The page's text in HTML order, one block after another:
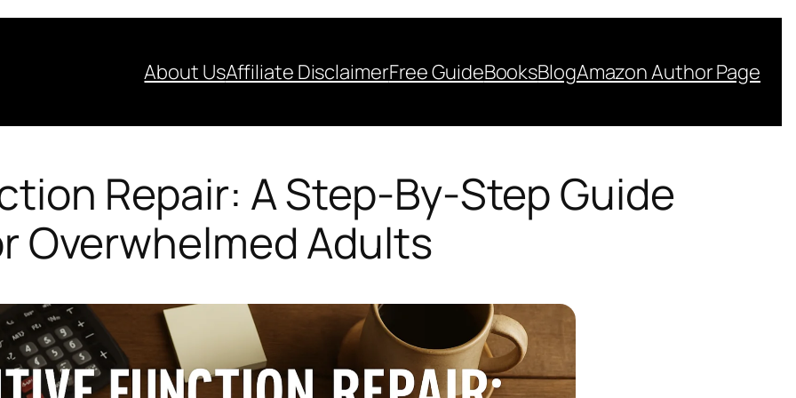
About UsAffiliate DisclaimerFree GuideBooksBlogAmazon Author Page
Repair: A Step-By-Step Guide
Overwhelmed Adults